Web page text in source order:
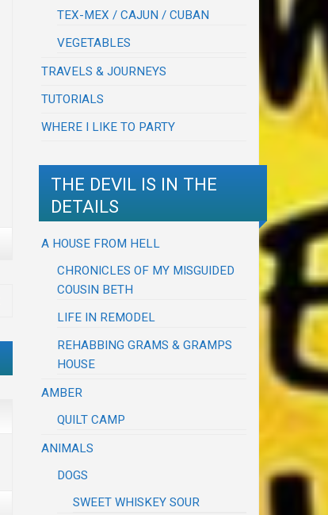
TEX-MEX / CAJUN / CUBAN
VEGETABLES
TRAVELS & JOURNEYS
TUTORIALS
WHERE I LIKE TO PARTY
THE DEVIL IS IN THE
DETAILS
A HOUSE FROM HELL
CHRONICLES OF MY MISGUIDED
COUSIN BETH
LIFE IN REMODEL
REHABBING GRAMS & GRAMPS
HOUSE
AMBER
QUILT CAMP
ANIMALS
DOGS
SWEET WHISKEY SOUR